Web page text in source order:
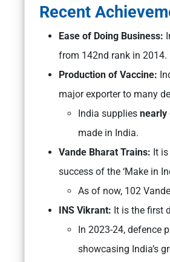
Recent
Ease of Doing Business:
from 142nd rank in 2014.
Production of Vaccine:
major exporter to many
India supplies nearly
made in India.
Vande Bharat Trains: It is
success of the ‘Make in
As of now, 102
INS Vikrant: It is the first
In 2023-24, defence
showcasing India’s